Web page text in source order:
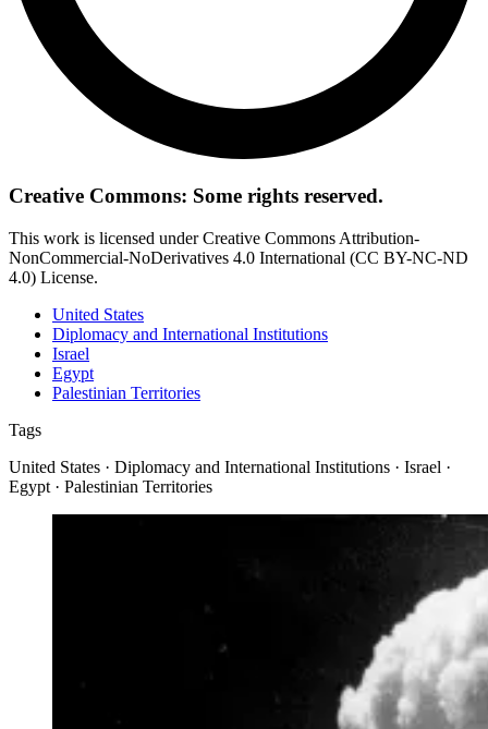
Creative Commons: Some rights reserved.
This work is licensed under Creative Commons Attribution-
NonCommercial-NoDerivatives 4.0 International (CC BY-NC-ND
4.0) License.
United States
Diplomacy and International Institutions
Israel
Egypt
Palestinian Territories
Tags
United States · Diplomacy and International Institutions · Israel ·
Egypt · Palestinian Territories